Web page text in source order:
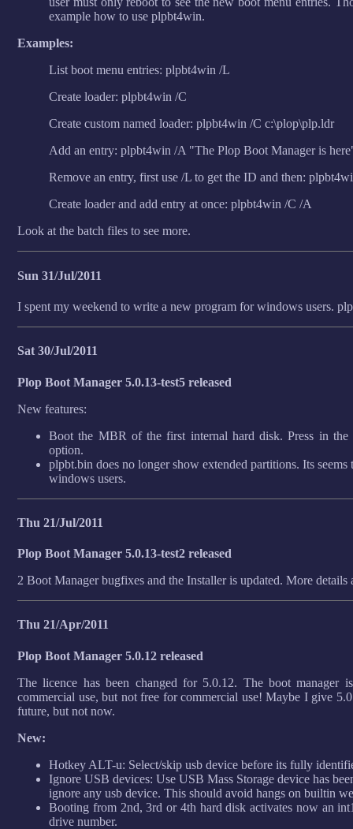
example how to use plpbt4win.
Examples:
List boot menu entries: plpbt4win /L
Create loader: plpbt4win /C
Create custom named loader: plpbt4win /C c:\plop\plp.ldr
Add an entry: plpbt4win /A "The Plop Boot Manager is
Remove an entry, first use /L to get the ID and then:
Create loader and add entry at once: plpbt4win /C /A
Look at the batch files to see more.
Sun 31/Jul/2011
I spent my weekend to write a new program for windows users.
Sat 30/Jul/2011
Plop Boot Manager 5.0.13-test5 released
New features:
Boot the MBR of the first internal hard disk. Press in
option.
plpbt.bin does no longer show extended partitions. Its
windows users.
Thu 21/Jul/2011
Plop Boot Manager 5.0.13-test2 released
2 Boot Manager bugfixes and the Installer is updated. More details
Thu 21/Apr/2011
Plop Boot Manager 5.0.12 released
The licence has been changed for 5.0.12. The boot manager
commercial use, but not free for commercial use! Maybe I give
future, but not now.
New:
Hotkey ALT-u: Select/skip usb device before its fully
Ignore USB devices: Use USB Mass Storage device has
ignore any usb device. This should avoid hangs on builtin
Booting from 2nd, 3rd or 4th hard disk activates now an
drive number.